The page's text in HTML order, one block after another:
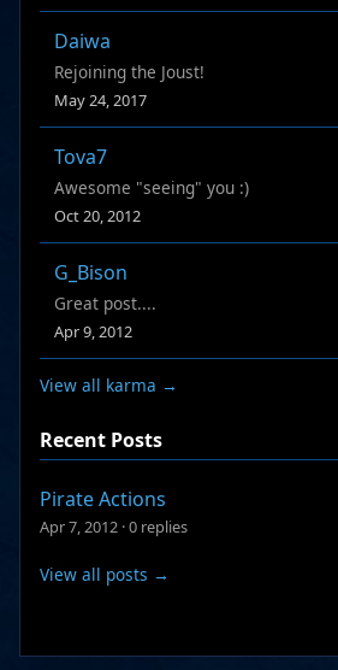
Daiwa
Rejoining the Joust!
May 24, 2017
Tova7
Awesome "seeing" you :)
Oct 20, 2012
G_Bison
Great post....
Apr 9, 2012
View all karma →
Recent Posts
Pirate Actions
Apr 7, 2012 ·0 replies
View all posts →